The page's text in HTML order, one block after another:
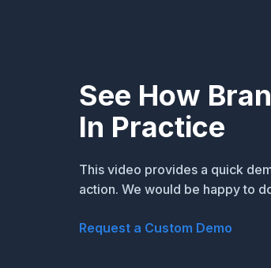
See How
In Practice
This video provides a quick
action. We would be happy to
Request a Custom Demo